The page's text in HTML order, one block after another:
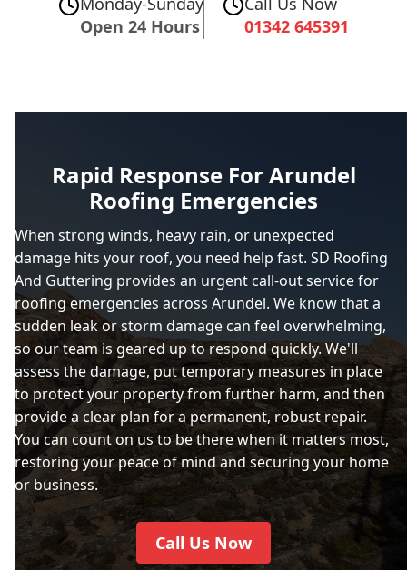
Open 24 Hours
01342 645391
Rapid Response For Arundel
Roofing Emergencies
When strong winds, heavy rain, or unexpected
damage hits your roof, you need help fast. SD Roofing
And Guttering provides an urgent call-out service for
roofing emergencies across Arundel. We know that a
sudden leak or storm damage can feel overwhelming,
so our team is geared up to respond quickly. We'll
assess the damage, put temporary measures in place
to protect your property from further harm, and then
provide a clear plan for a permanent, robust repair.
You can count on us to be there when it matters most,
restoring your peace of mind and securing your home
or business.
Call Us Now